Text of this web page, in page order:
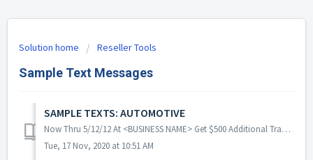
Solution home Reseller Tools
Sample Text Messages
SAMPLE TEXTS: AUTOMOTIVE
Now Thru 5/12/12 At <BUSINESS NAME> Get $500 Additional Trade-In Credit Towards A New Vehicle Purchase When U Show This Exclusive Text Message! ...
Tue, 17 Nov, 2020 at 10:51 AM